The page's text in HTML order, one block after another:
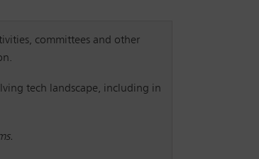
committees and other
tech landscape, including in